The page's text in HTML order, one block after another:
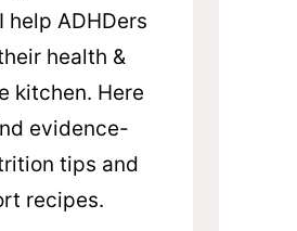
help ADHDers
health &
kitchen. Here
evidence-
tips and
recipes.